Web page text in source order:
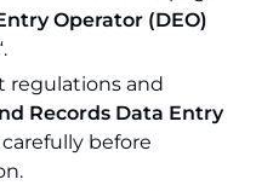
Operator (DEO)
regulations and
Records Data Entry
carefully before